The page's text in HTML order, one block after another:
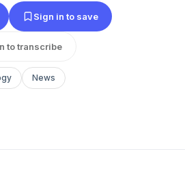
Sign in to save
to transcribe
News